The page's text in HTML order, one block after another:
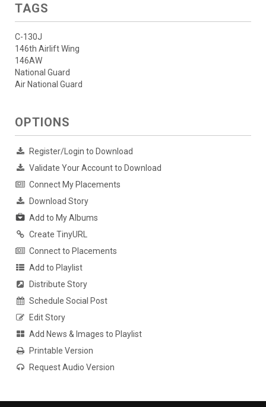
TAGS
C-130J
146th Airlift Wing
146AW
National Guard
Air National Guard
OPTIONS
Register/Login to Download
Validate Your Account to Download
Connect My Placements
Download Story
Add to My Albums
Create TinyURL
Connect to Placements
Add to Playlist
Distribute Story
Schedule Social Post
Edit Story
Add News & Images to Playlist
Printable Version
Request Audio Version